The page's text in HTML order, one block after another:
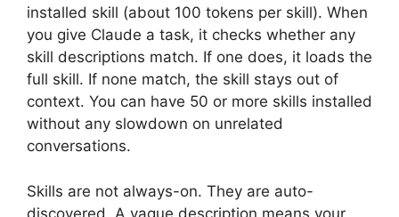
installed skill (about 100 tokens per skill). When
you give Claude a task, it checks whether any
skill descriptions match. If one does, it loads the
full skill. If none match, the skill stays out of
context. You can have 50 or more skills installed
without any slowdown on unrelated
conversations.
Skills are not always-on. They are auto-
discovered. A vague description means your